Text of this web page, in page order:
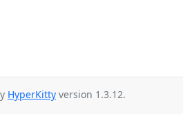
HyperKitty version 1.3.12.